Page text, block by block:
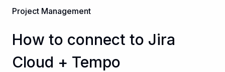
Project Management
How to connect to Jira
Cloud + Tempo